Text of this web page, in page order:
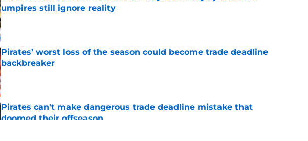
umpires still ignore reality
Published by on Invalid Date
Pirates’ worst loss of the season could become trade deadline
backbreaker
Published by on Invalid Date
Pirates can't make dangerous trade deadline mistake that
doomed their offseason